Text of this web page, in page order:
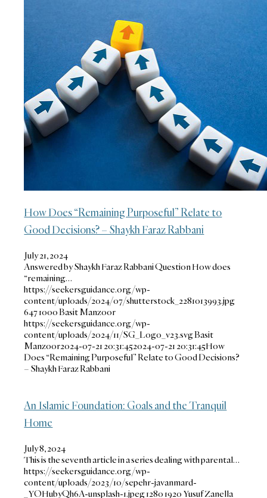
How Does “Remaining Purposeful” Relate to
Good Decisions? – Shaykh Faraz Rabbani
July 21, 2024
Answered by Shaykh Faraz Rabbani Question How does
“remaining…
https://seekersguidance.org/wp-
content/uploads/2024/07/shutterstock_2281013993.jpg
6471000Basit Manzoor
https://seekersguidance.org/wp-
content/uploads/2024/11/SG_Logo_v23.svgBasit
Manzoor2024-07-21 20:31:452024-07-21 20:31:45How
Does “Remaining Purposeful” Relate to Good Decisions?
– Shaykh Faraz Rabbani
An Islamic Foundation: Goals and the Tranquil
Home
July 8, 2024
This is the seventh article in a series dealing with parental…
https://seekersguidance.org/wp-
content/uploads/2023/10/sepehr-javanmard-
_YOHubyQh6A-unsplash-1.jpeg1280 1920 Yusuf Zanella